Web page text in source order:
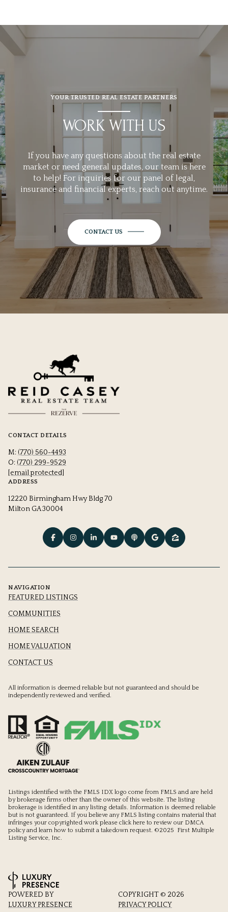
YOUR TRUSTED REAL ESTATE PARTNERS
WORK WITH US
If you have any questions about the real estate
market or need general updates, our team is here
to help! For inquiries for our panel of legal,
insurance and financial experts, reach out anytime.
CONTACT US
CONTACT DETAILS
M: (770) 560-4493
O: (770) 299-9529
[email protected]
ADDRESS
12220 Birmingham Hwy Bldg 70
Milton GA 30004
NAVIGATION
FEATURED LISTINGS
COMMUNITIES
HOME SEARCH
HOME VALUATION
CONTACT US
All information is deemed reliable but not guaranteed and should be
independently reviewed and verified.
Listings identified with the FMLS IDX logo come from FMLS and are held
by brokerage firms other than the owner of this website. The listing
brokerage is identified in any listing details. Information is deemed reliable
but is not guaranteed. If you believe any FMLS listing contains material that
infringes your copyrighted work please click here to review our DMCA
policyand learn how to submit a takedown request. ©2025 First Multiple
Listing Service, Inc.
POWERED BY
LUXURY PRESENCE
COPYRIGHT © 2026
PRIVACY POLICY